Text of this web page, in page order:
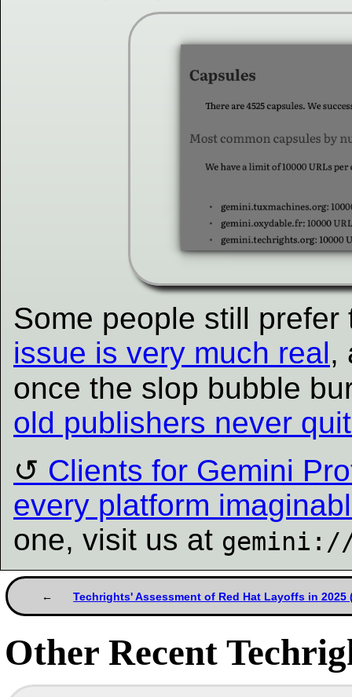
Some people still
issue is very much real,
once the slop bubble
old publishers never
Clients for Gemini
every platform
one, visit us at
Techrights' Assessment of Red Hat Layoffs in 2025
Other Recent